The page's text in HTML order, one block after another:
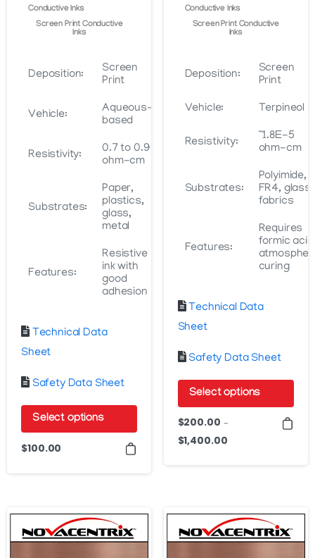
page
Conductive Inks
Screen Print Conductive
Inks
Deposition:
Screen
Print
Vehicle:
Aqueous-
based
Resistivity:
0.7 to 0.9
ohm-cm
Substrates:
Paper,
plastics,
glass,
metal
Features:
Resistive
ink with
good
adhesion
Technical Data
Sheet
Safety Data Sheet
Select options
This
variants.
The
$100.00
Conductive Inks
Screen Print Conductive
Inks
Deposition:
Screen
Print
Vehicle: Terpineol
Resistivity:
~1.8E-5
ohm-cm
Substrates:
Polyimide,
FR4, glass,
fabrics
Features:
Requires
formic acid
curing
Technical Data
Sheet
Safety Data Sheet
Select options
This
product
The
options
$200.00 –
$1,400.00Price